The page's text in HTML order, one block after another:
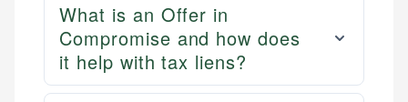
What is an Offer in
Compromise and how does
it help with tax liens?